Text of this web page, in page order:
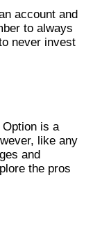
account and
to always
never invest
is a
like any
and
the pros